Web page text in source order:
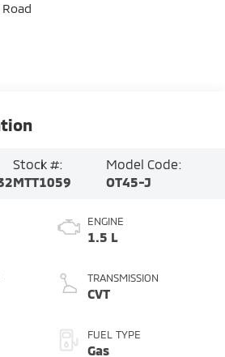
Stock #:
MTT1059
Model Code:
OT45-J
ENGINE
1.5 L
TRANSMISSION
CVT
FUEL TYPE
Gas